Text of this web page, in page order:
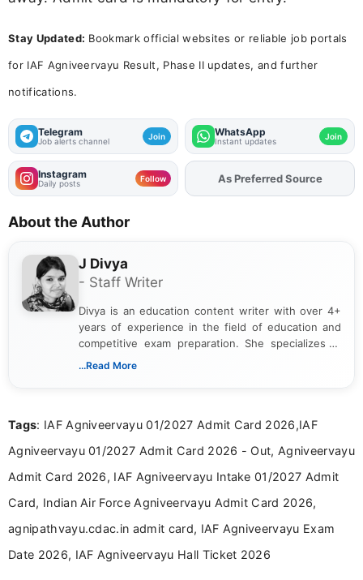
Stay Updated: Bookmark official websites or reliable job portals
for IAF Agniveervayu Result, Phase II updates, and further
notifications.
Telegram
Job alerts channel Join WhatsApp
Instant updates Join
Instagram
Daily posts Follow AddFJAon
As Preferred Source
About the Author
J Divya
- Staff Writer
Divya is an education content writer with over 4+
years of experience in the field of education and
competitive exam preparation. She specializes in
creating clear, informative, and student-focused
researching exam notifications, analysing official
in a simple and easy-to-understand format for
aspirants. Her work focuses on helping students
education news and competitive examinations
across India.
...Read More
Tags: IAF Agniveervayu 01/2027 Admit Card 2026,IAF
Agniveervayu 01/2027 Admit Card 2026 - Out, Agniveervayu
Admit Card 2026, IAF Agniveervayu Intake 01/2027 Admit
Card, Indian Air Force Agniveervayu Admit Card 2026,
agnipathvayu.cdac.in admit card, IAF Agniveervayu Exam
Date 2026, IAF Agniveervayu Hall Ticket 2026